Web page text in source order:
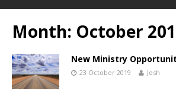
Month: October
New Ministry
23 October 2019 Josh